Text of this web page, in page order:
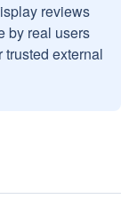
reviews
by real users
external